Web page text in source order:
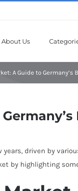
About Us
A Guide to Germany’s
driven by
by highlighting